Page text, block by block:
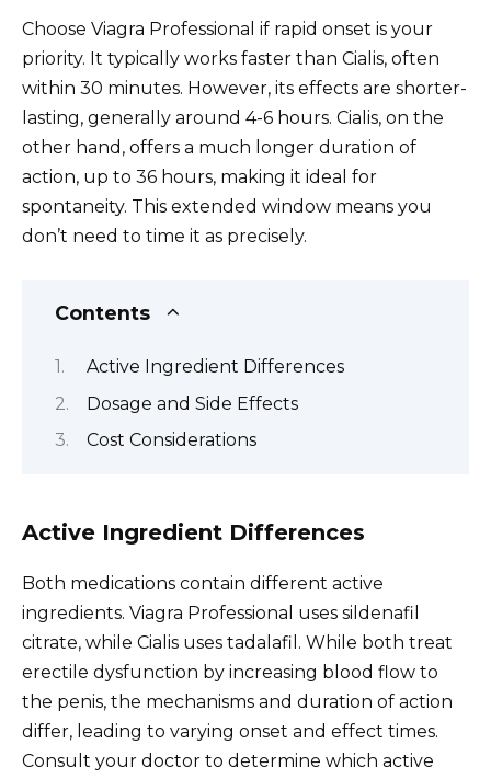
Choose Viagra Professional if rapid onset is your
priority. It typically works faster than Cialis, often
within 30 minutes. However, its effects are shorter-
lasting, generally around 4-6 hours. Cialis, on the
other hand, offers a much longer duration of
action, up to 36 hours, making it ideal for
spontaneity. This extended window means you
don’t need to time it as precisely.
Contents
Active Ingredient Differences
Dosage and Side Effects
Cost Considerations
Active Ingredient Differences
Both medications contain different active
ingredients. Viagra Professional uses sildenafil
citrate, while Cialis uses tadalafil. While both treat
erectile dysfunction by increasing blood flow to
the penis, the mechanisms and duration of action
differ, leading to varying onset and effect times.
Consult your doctor to determine which active